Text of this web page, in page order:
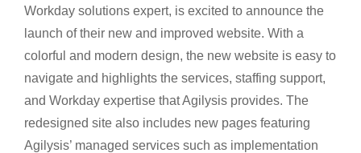
Workday solutions expert, is excited to announce the
launch of their new and improved website. With a
colorful and modern design, the new website is easy to
navigate and highlights the services, staffing support,
and Workday expertise that Agilysis provides. The
redesigned site also includes new pages featuring
Agilysis’ managed services such as implementation